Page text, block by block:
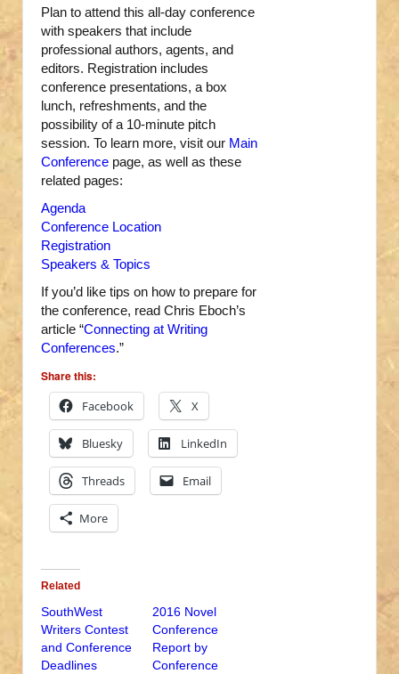
Plan to attend this all-day conference
with speakers that include
professional authors, agents, and
editors. Registration includes
conference presentations, a box
lunch, refreshments, and the
possibility of a 10-minute pitch
session. To learn more, visit our Main
Conference page, as well as these
related pages:
Agenda
Conference Location
Registration
Speakers & Topics
If you’d like tips on how to prepare for
the conference, read Chris Eboch’s
article “Connecting at Writing
Conferences.”
Share this:
Facebook
X
Bluesky LinkedIn
Threads Email
More
Related
SouthWest
Writers Contest
and Conference
Deadlines
2016 Novel
Conference
Report by
Conference